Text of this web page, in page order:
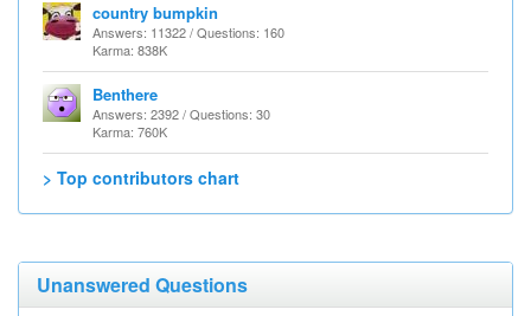
country bumpkin
Answers: 11322 / Questions: 160
Karma: 838K
Benthere
Answers: 2392 / Questions: 30
Karma: 760K
> Top contributors chart
Unanswered Questions